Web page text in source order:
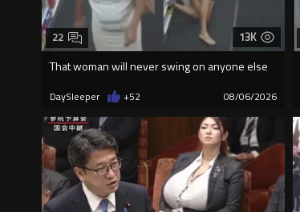
13K
That woman will never swing on anyone else
22
DaySleeper +52 08/06/2026